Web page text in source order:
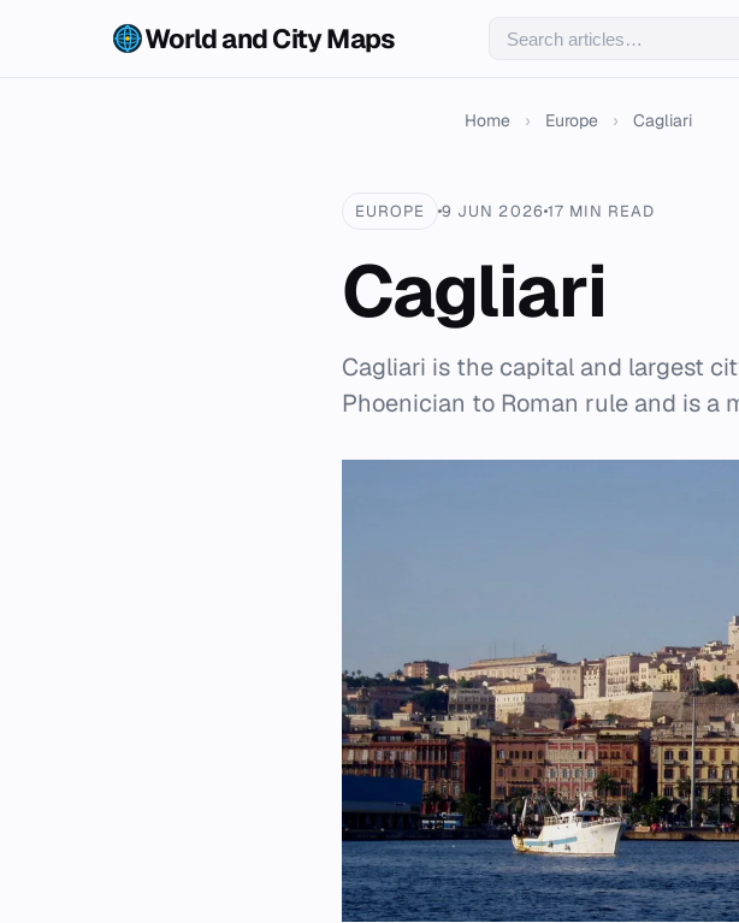
World and City Maps
Home › Europe › Cagliari
EUROPE 9 JUN 2026 17 MIN READ
Cagliari
Cagliari is the capital and largest
Phoenician to Roman rule and is a